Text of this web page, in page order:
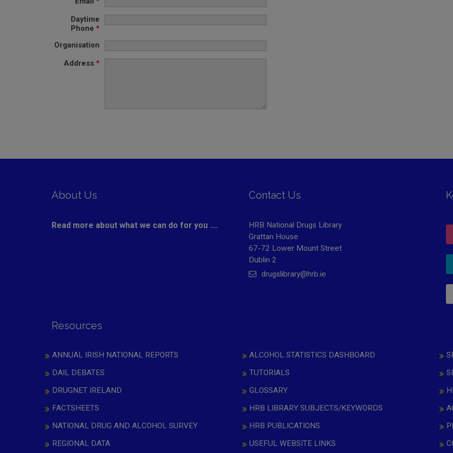
Daytime
Phone *
Organisation
Address *
About Us
Read more about what we can do for you ....
Contact Us
HRB National Drugs Library
Grattan House
67-72 Lower Mount Street
Dublin 2
drugslibrary@hrb.ie
Resources
ANNUAL IRISH NATIONAL REPORTS
DAIL DEBATES
DRUGNET IRELAND
FACTSHEETS
NATIONAL DRUG AND ALCOHOL SURVEY
REGIONAL DATA
ALCOHOL STATISTICS DASHBOARD
TUTORIALS
GLOSSARY
HRB LIBRARY SUBJECTS/KEYWORDS
HRB PUBLICATIONS
USEFUL WEBSITE LINKS